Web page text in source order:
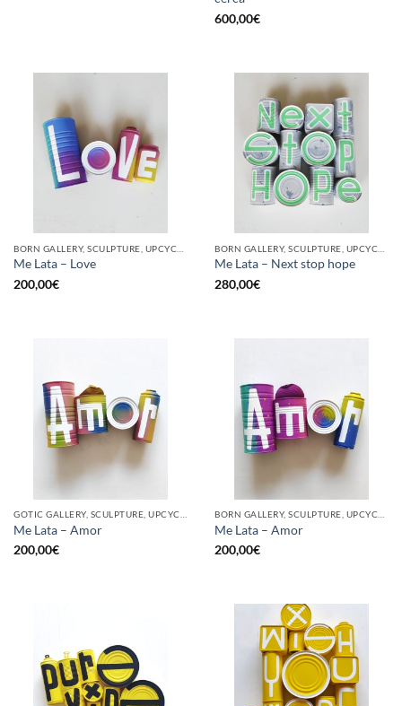
600,00€
Me Lata – Love
200,00€
Me Lata – Next stop hope
280,00€
Me Lata – Amor
200,00€
Me Lata – Amor
200,00€